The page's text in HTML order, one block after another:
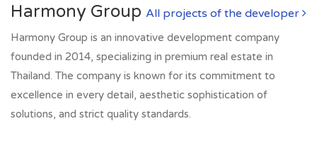
Harmony Group All projects of the developer
Harmony Group is an innovative development company
founded in 2014, specializing in premium real estate in
Thailand. The company is known for its commitment to
excellence in every detail, aesthetic sophistication of
solutions, and strict quality standards.